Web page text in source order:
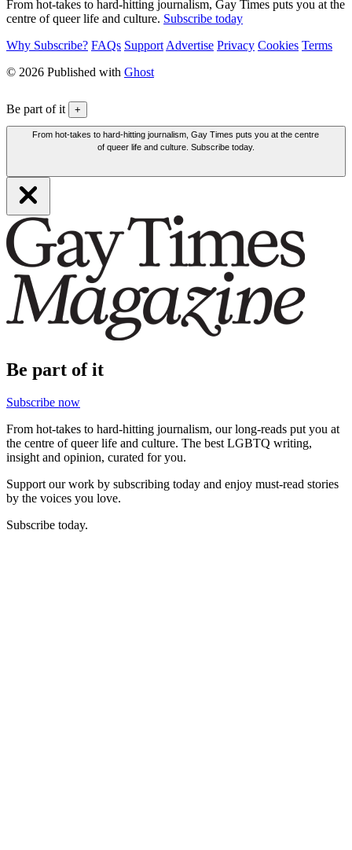
From hot-takes to hard-hitting journalism, Gay Times puts you at the
centre of queer life and culture. Subscribe today
Why Subscribe? FAQs Support Advertise Privacy Cookies Terms
© 2026 Published with Ghost
Be part of it +
From hot-takes to hard-hitting journalism, Gay Times puts you at the centre
of queer life and culture. Subscribe today.
Be part of it
Subscribe now
From hot-takes to hard-hitting journalism, our long-reads put you at
the centre of queer life and culture. The best LGBTQ writing,
insight and opinion, curated for you.
Support our work by subscribing today and enjoy must-read stories
by the voices you love.
Subscribe today.